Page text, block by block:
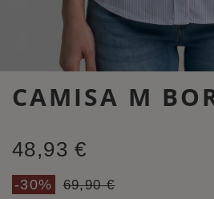
CAMISA M
48,93 €
-30% 69,90 €